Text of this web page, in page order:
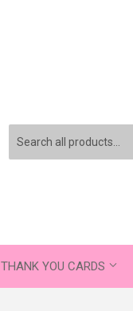
THANK YOU CARDS